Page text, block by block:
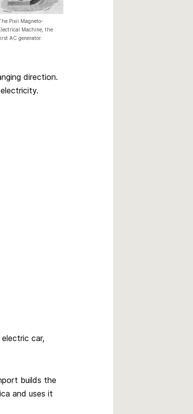
Pixii Magneto-
Machine, the
AC generator.
direction.
car,
builds the
and uses it